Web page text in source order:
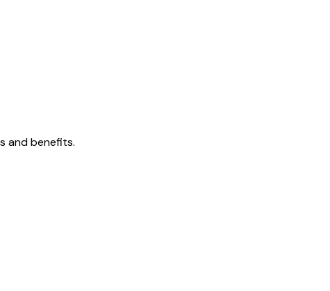
and benefits.